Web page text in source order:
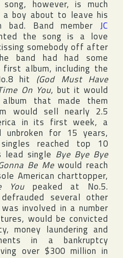
however, is much
boy about to leave his
Band member JC
the song is a love
somebody off after
band had had some
album, including the
hit (God Must Have
On You, but it would
that made them
would sell nearly 2.5
in its first week, a
unbroken for 15 years,
reached top 10
lead single Bye Bye Bye
Be Mewould reach
American charttopper,
Youpeaked at No.5.
several other
involved in a number
would be convicted
money laundering and
in a bankruptcy
over $300 million in